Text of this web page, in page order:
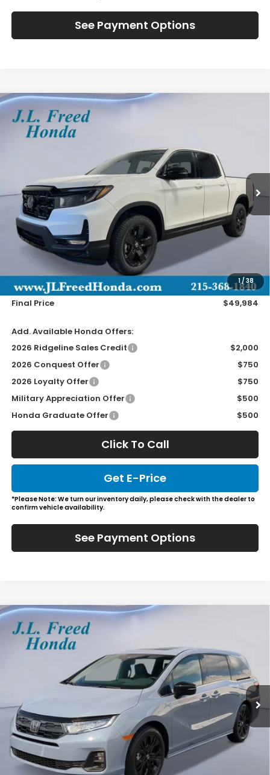
See Payment Options
1/38
2026Honda Ridgeline Black Edition
Special Offer
H60648
BUY
$49,984
JL FREED PRICE
Less
Wheel Locks
+$149
Final Price
$49,984
Add. Available Honda Offers:
2026 Ridgeline Sales Credit
$2,000
2026 Conquest Offer
$750
2026 Loyalty Offer
$750
Military Appreciation Offer
$500
Honda Graduate Offer
$500
Click To Call
Get E-Price
*Please Note: We turn our inventory daily, please check with the dealer to
confirm vehicle availability.
See Payment Options
Compare Vehicle
2026Honda Odyssey Sport-L
Special Offer
5FNRL6H74TB052367Stock:H66148
BUY
$46,484
JL FREED PRICE
Less
MSRP:
Compare Vehicle